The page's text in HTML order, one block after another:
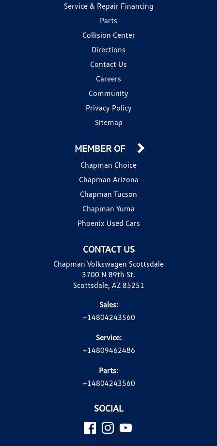
Service & Repair Financing
Parts
Collision Center
Directions
Contact Us
Careers
Community
Privacy Policy
Sitemap
CONTACT US
Chapman Volkswagen Scottsdale
3700 N 89th St.
Scottsdale, AZ 85251
Sales:
+14804243560
Service:
+14809462486
Parts:
+14804243560
MEMBER OF
Chapman Choice
Chapman Arizona
Chapman Tucson
Chapman Yuma
Phoenix Used Cars
SOCIAL